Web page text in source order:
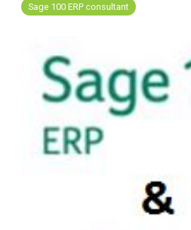
Sage 100 ERP consultant